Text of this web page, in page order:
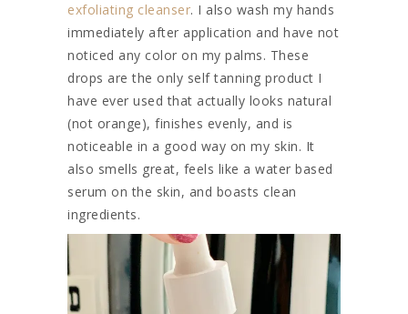
exfoliating cleanser. I also wash my hands
immediately after application and have not
noticed any color on my palms. These
drops are the only self tanning product I
have ever used that actually looks natural
(not orange), finishes evenly, and is
noticeable in a good way on my skin. It
also smells great, feels like a water based
serum on the skin, and boasts clean
ingredients.